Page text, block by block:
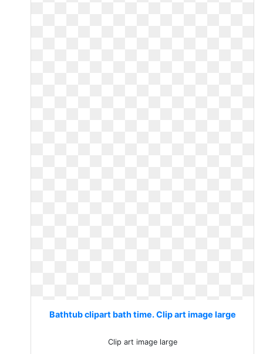
Bathtub clipart bath time. Clip art image large
Clip art image large